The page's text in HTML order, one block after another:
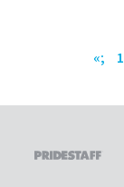
«; 1